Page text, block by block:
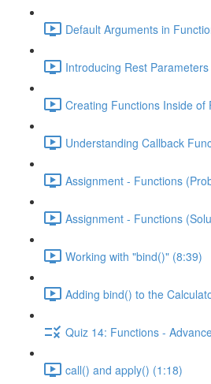
Default Arguments in
Introducing Rest
Creating Functions Inside of
Understanding Callback
Assignment - Functions
Assignment - Functions
Working with "bind()" (8:39)
Adding bind() to the
Quiz 14: Functions -
call() and apply() (1:18)